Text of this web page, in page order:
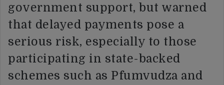
government support, but warned
that delayed payments pose a
serious risk, especially to those
participating in state-backed
schemes such as Pfumvudza and